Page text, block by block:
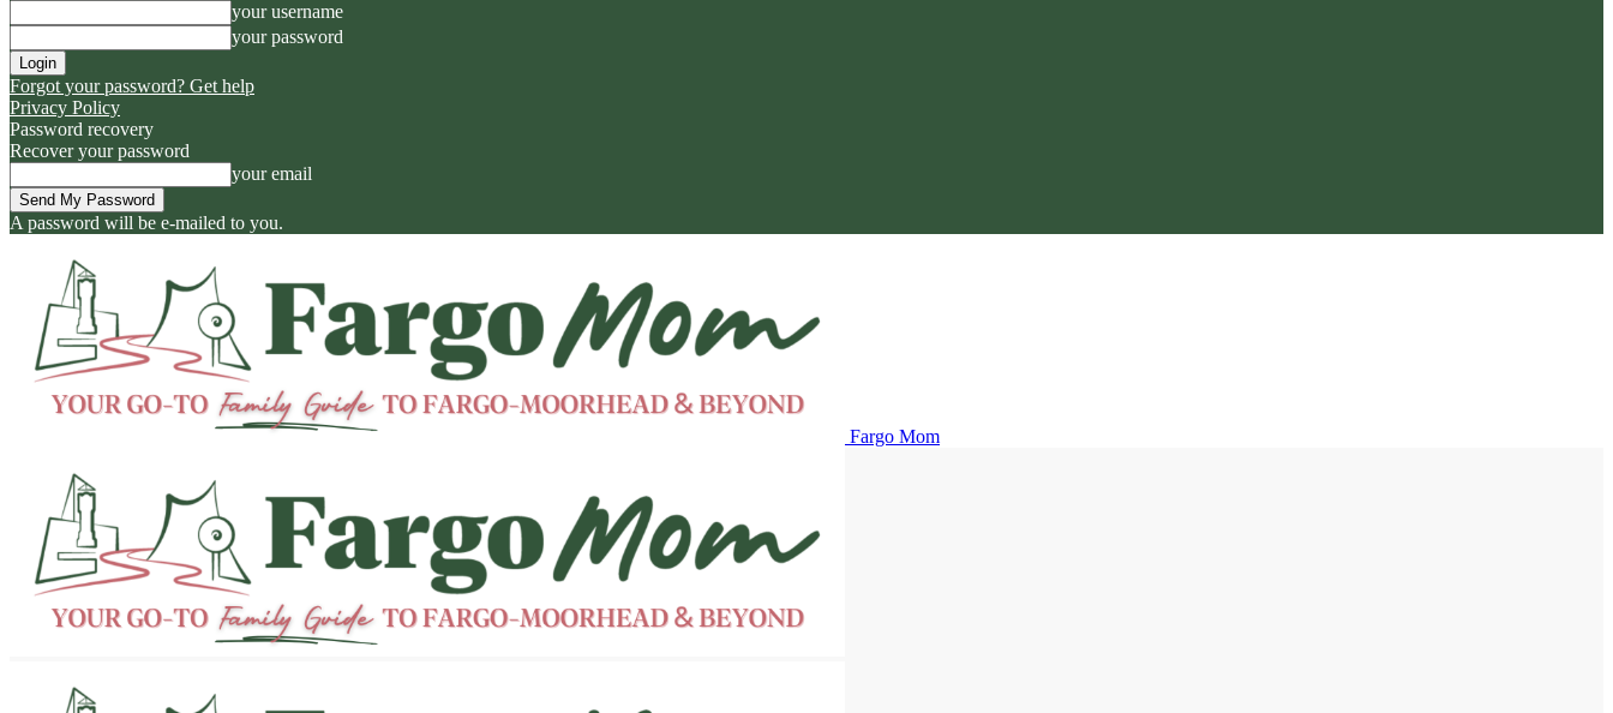
your username
your password
Forgot your password? Get help
Privacy Policy
Password recovery
Recover your password
your email
A password will be e-mailed to you.
Fargo Mom